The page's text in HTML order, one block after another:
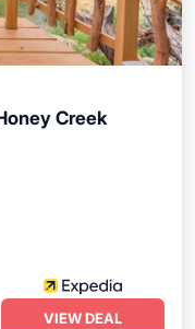
Creek
VIEW DEAL